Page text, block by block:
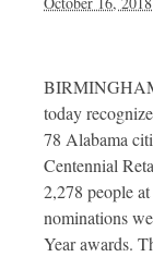
today
78 Alabama
Centennial
2,278 people
nominations
Year awards.